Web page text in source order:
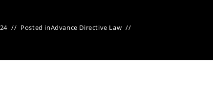
Posted inAdvance Directive Law